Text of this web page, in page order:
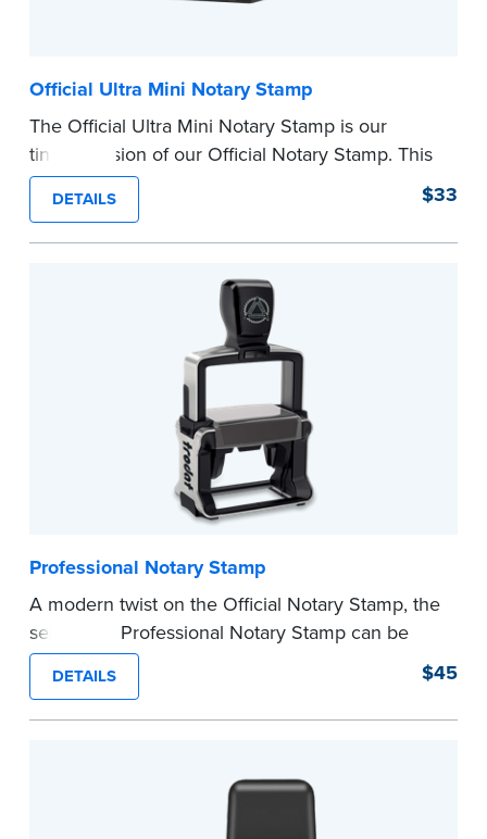
Official Ultra Mini Notary Stamp
The Official Ultra Mini Notary Stamp is our
tiniest version of our Official Notary Stamp. This
pocket-sized stamp is perfect for notarial
certificates with limited space.
Maximum character limit for your name is 26. In
document requirements page
before completing your purchase.
DETAILS $33
Professional Notary Stamp
A modern twist on the Official Notary Stamp, the
self-inking Professional Notary Stamp can be
used on any document that is notarized.
Ordering Your Stamp:
state documentsto verify your commission.
DETAILS $45